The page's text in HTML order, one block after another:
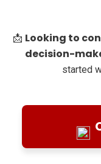
📩 Looking to
decision-
started